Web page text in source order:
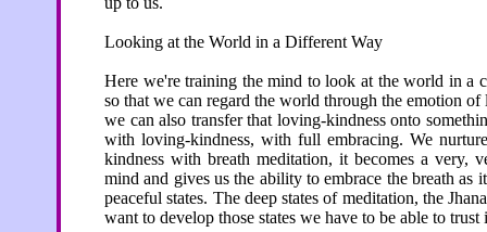
Looking at the World in a Different Way
Here we're training the mind to look at the world in a
so that we can regard the world through the emotion
we can also transfer that loving-kindness onto
with loving-kindness, with full embracing. We
kindness with breath meditation, it becomes a very,
mind and gives us the ability to embrace the breath as
peaceful states. The deep states of meditation, the
want to develop those states we have to be able to trust